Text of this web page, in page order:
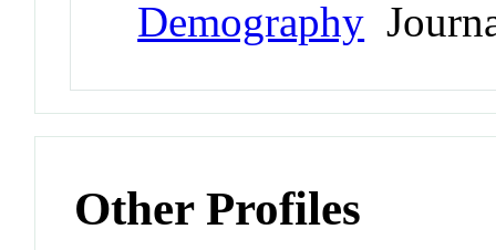
Demography
Other Profiles